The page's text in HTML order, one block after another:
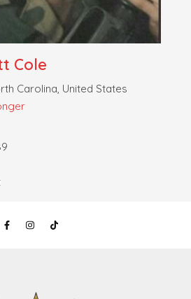
Cole
Carolina, United States